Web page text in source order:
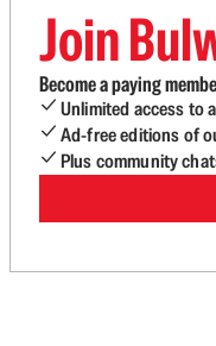
Join
Become a paying
Unlimited access to
Ad-free editions of
Plus community